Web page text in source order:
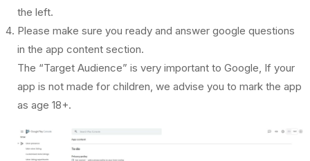
the left.
Please make sure you ready and answer google questions
in the app content section.
The “Target Audience” is very important to Google, If your
app is not made for children, we advise you to mark the app
as age 18+.